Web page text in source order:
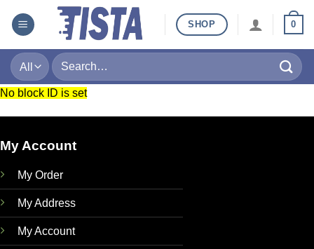
SHOP 0
Search
for:
No block ID is set
My Account
My Order
My Address
My Account